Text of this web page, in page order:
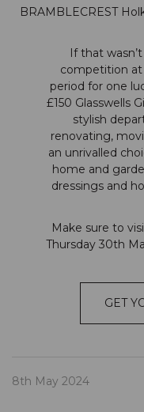
BRAMBLECREST
If that
competition
period for one
£150 Glasswells
stylish
renovating,
an unrivalled
home and
dressings and
Make sure to
Thursday 30th
GET
8th May 2024